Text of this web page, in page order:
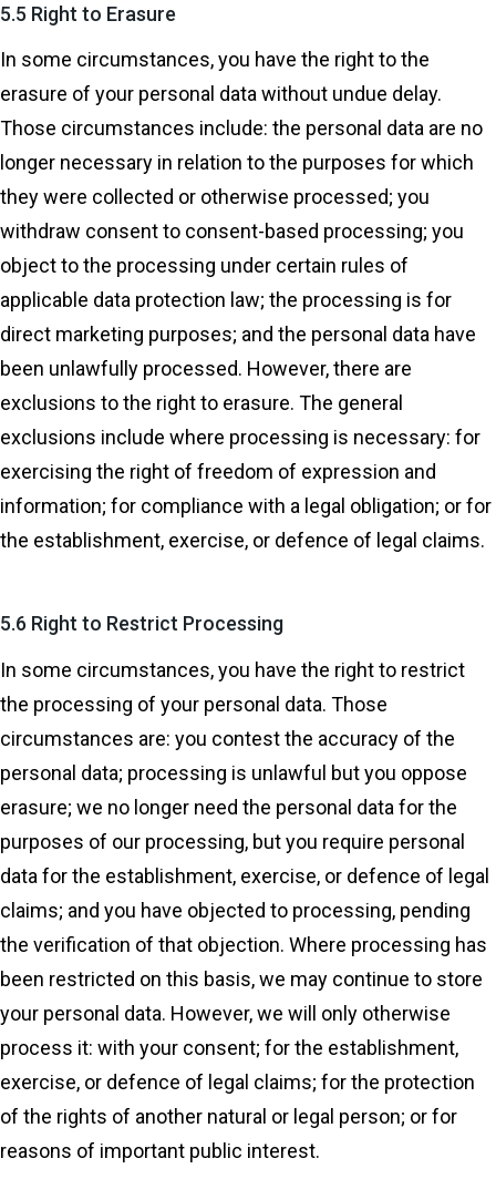
5.5 Right to Erasure
In some circumstances, you have the right to the
erasure of your personal data without undue delay.
Those circumstances include: the personal data are no
longer necessary in relation to the purposes for which
they were collected or otherwise processed; you
withdraw consent to consent-based processing; you
object to the processing under certain rules of
applicable data protection law; the processing is for
direct marketing purposes; and the personal data have
been unlawfully processed. However, there are
exclusions to the right to erasure. The general
exclusions include where processing is necessary: for
exercising the right of freedom of expression and
information; for compliance with a legal obligation; or for
the establishment, exercise, or defence of legal claims.
5.6 Right to Restrict Processing
In some circumstances, you have the right to restrict
the processing of your personal data. Those
circumstances are: you contest the accuracy of the
personal data; processing is unlawful but you oppose
erasure; we no longer need the personal data for the
purposes of our processing, but you require personal
data for the establishment, exercise, or defence of legal
claims; and you have objected to processing, pending
the verification of that objection. Where processing has
been restricted on this basis, we may continue to store
your personal data. However, we will only otherwise
process it: with your consent; for the establishment,
exercise, or defence of legal claims; for the protection
of the rights of another natural or legal person; or for
reasons of important public interest.